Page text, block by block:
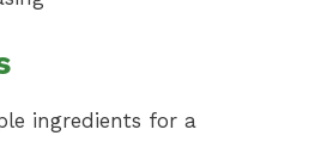
ingredients for a